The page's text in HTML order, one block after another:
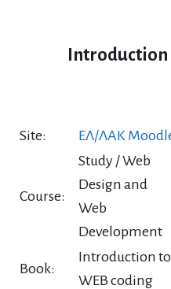
Introduction
Site: ΕΛ/ΛΑΚ
Course:
Study / Web
Design and
Web
Development
Book:
Introduction to
WEB coding